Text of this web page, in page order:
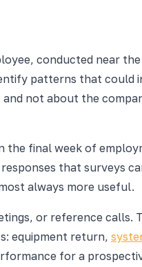
conducted near
patterns that could
not about the
final week of
that surveys
always more useful.
or reference
equipment return,
for a